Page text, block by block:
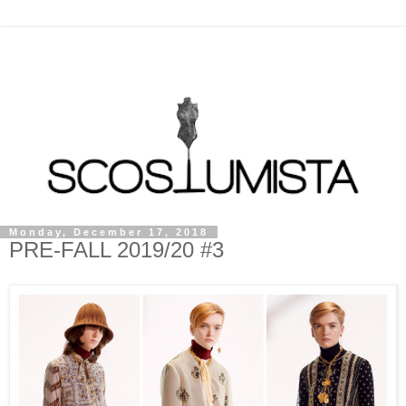
Monday, December 17, 2018
PRE-FALL 2019/20 #3